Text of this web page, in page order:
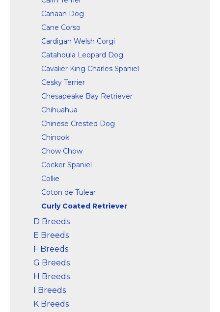
Canaan Dog
Cane Corso
Cardigan Welsh Corgi
Catahoula Leopard Dog
Cavalier King Charles Spaniel
Cesky Terrier
Chesapeake Bay Retriever
Chihuahua
Chinese Crested Dog
Chinook
Chow Chow
Cocker Spaniel
Collie
Coton de Tulear
Curly Coated Retriever
D Breeds
E Breeds
F Breeds
G Breeds
H Breeds
I Breeds
K Breeds